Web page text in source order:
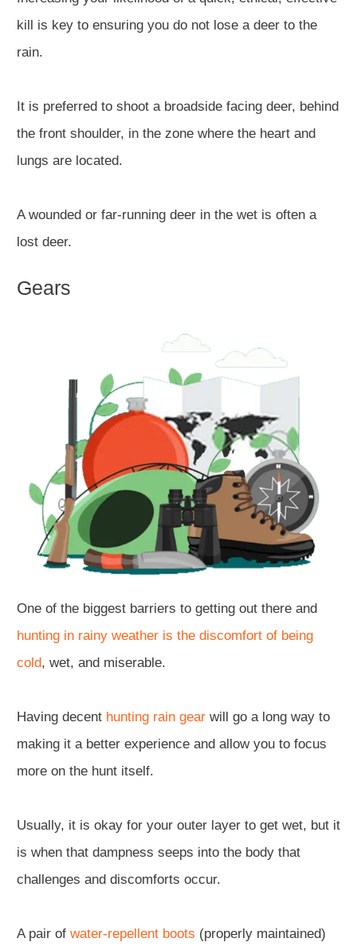
kill is key to ensuring you do not lose a deer to the
rain.
It is preferred to shoot a broadside facing deer, behind
the front shoulder, in the zone where the heart and
lungs are located.
A wounded or far-running deer in the wet is often a
lost deer.
Gears
One of the biggest barriers to getting out there and
hunting in rainy weather is the discomfort of being
cold, wet, and miserable.
Having decent hunting rain gear will go a long way to
making it a better experience and allow you to focus
more on the hunt itself.
Usually, it is okay for your outer layer to get wet, but it
is when that dampness seeps into the body that
challenges and discomforts occur.
A pair of water-repellent boots (properly maintained)